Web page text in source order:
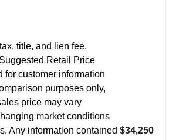
title, and lien fee.
Retail Price
for customer information
purposes only,
price may vary
market conditions
Any information contained $34,250